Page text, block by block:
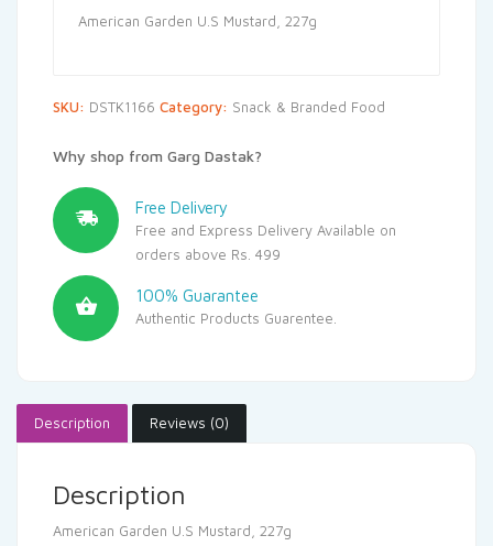
American Garden U.S Mustard, 227g
SKU: DSTK1166 Category: Snack & Branded Food
Why shop from Garg Dastak?
Free Delivery
Free and Express Delivery Available on
orders above Rs. 499
100% Guarantee
Authentic Products Guarentee.
Description Reviews (0)
Description
American Garden U.S Mustard, 227g